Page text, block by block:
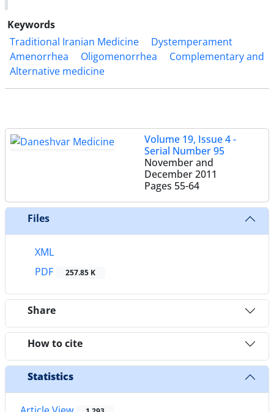
Keywords
Traditional Iranian Medicine
Dystemperament
Amenorrhea
Oligomenorrhea
Complementary and
Alternative medicine
Volume 19, Issue 4 -
Serial Number 95
November and
December 2011
Pages 55-64
Files
XML
PDF
257.85 K
Share
How to cite
Statistics